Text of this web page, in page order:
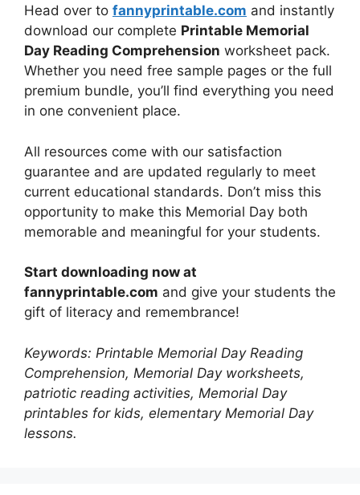
Head over to fannyprintable.com and instantly
download our complete Printable Memorial
Day Reading Comprehension worksheet pack.
Whether you need free sample pages or the full
premium bundle, you’ll find everything you need
in one convenient place.
All resources come with our satisfaction
guarantee and are updated regularly to meet
current educational standards. Don’t miss this
opportunity to make this Memorial Day both
memorable and meaningful for your students.
Start downloading now at
fannyprintable.com and give your students the
gift of literacy and remembrance!
Keywords: Printable Memorial Day Reading
Comprehension, Memorial Day worksheets,
patriotic reading activities, Memorial Day
printables for kids, elementary Memorial Day
lessons.